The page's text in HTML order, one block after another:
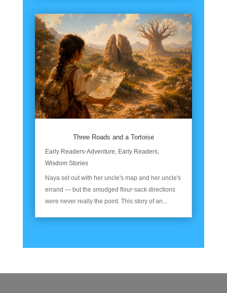
Three Roads and a Tortoise
Early Readers-Adventure, Early Readers,
Wisdom Stories
Naya set out with her uncle's map and her uncle's
errand — but the smudged flour-sack directions
were never really the point. This story of an...